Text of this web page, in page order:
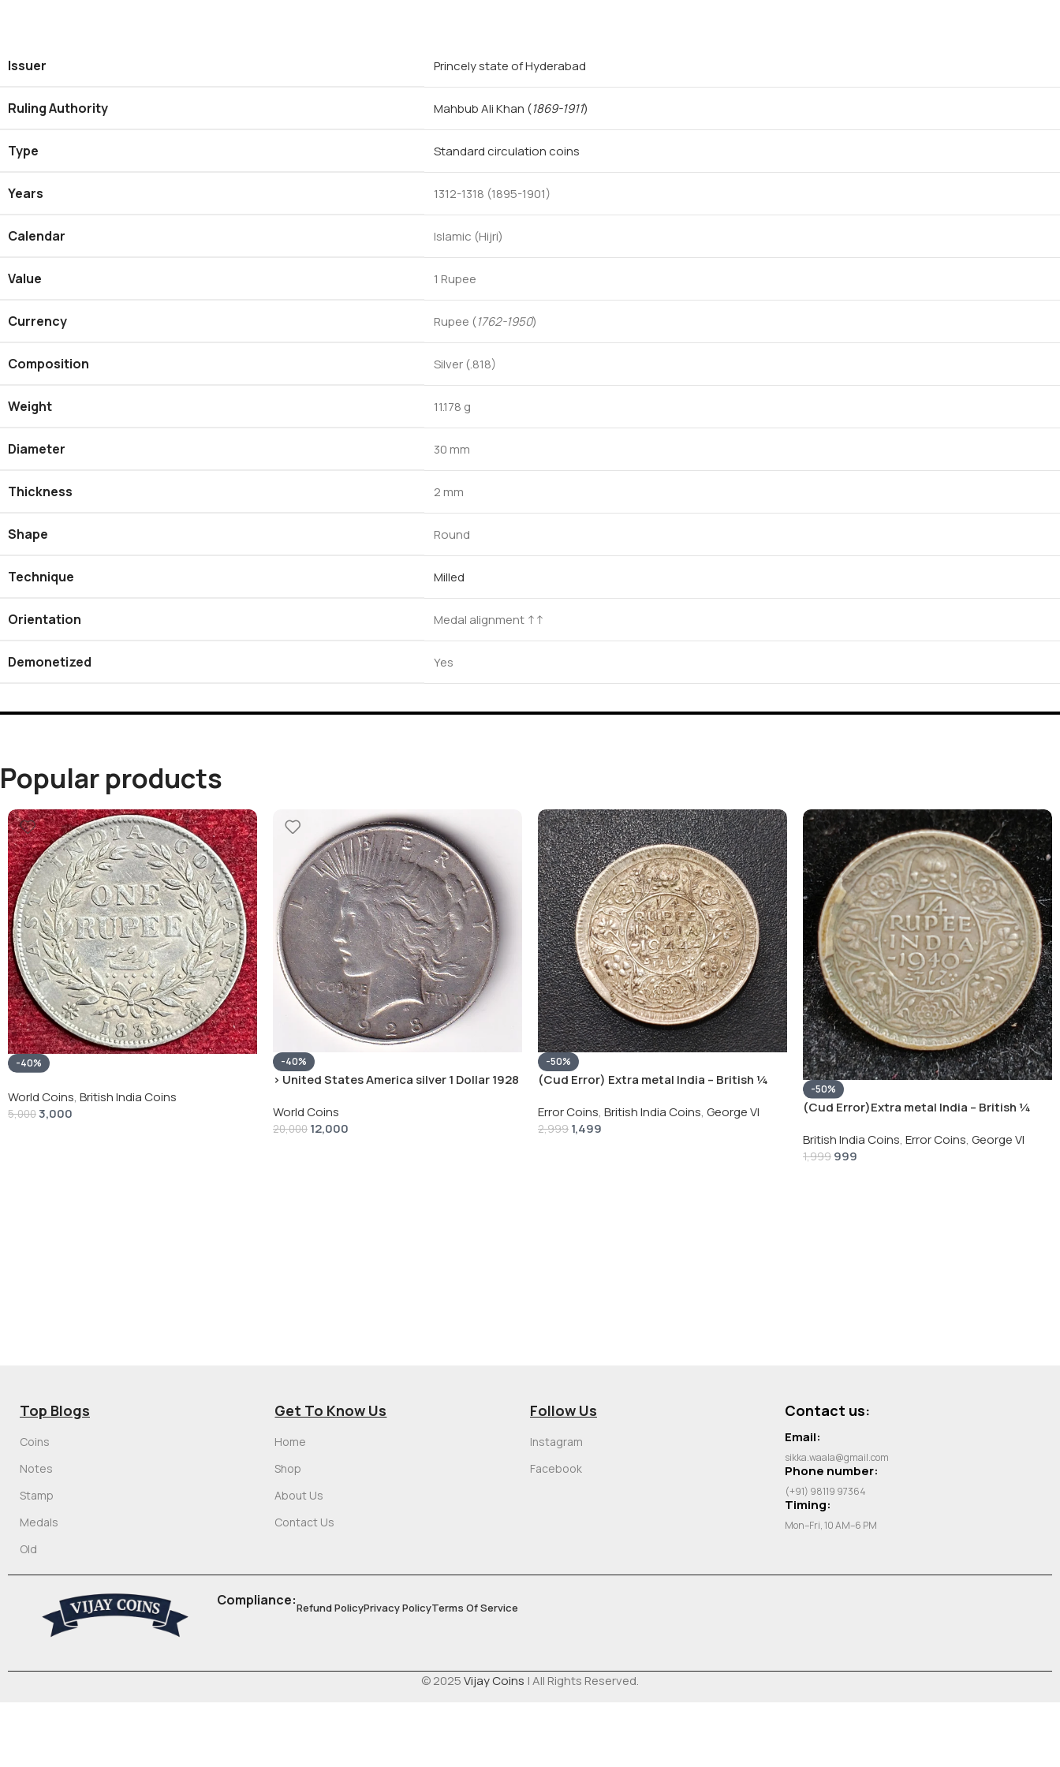
Issuer Princely state of Hyderabad
Ruling Authority Mahbub Ali Khan (1869-1911)
Type Standard circulation coins
Years 1312-1318 (1895-1901)
Calendar Islamic (Hijri)
Value 1 Rupee
Currency Rupee (1762-1950)
Composition Silver (.818)
Weight 11.178 g
Diameter 30 mm
Thickness 2 mm
Shape Round
Technique Milled
Orientation Medal alignment ↑↑
Demonetized Yes
Popular products
-40%
World Coins, British India Coins
5,0003,000
-40%
› United States America silver 1 Dollar 1928
World Coins
20,000 12,000
-50%
(Cud Error) Extra metal India – British ¼
Error Coins, British India Coins, George VI
2,999 1,499
-50%
(Cud Error)Extra metal India – British ¼
British India Coins, Error Coins, George VI
1,999 999
Top Blogs
Coins
Notes
Stamp
Medals
Old
Get To Know Us
Home
Shop
About Us
Contact Us
Follow Us
Instagram
Facebook
Contact us:
Email:
sikka.waala@gmail.com
Phone number:
(+91) 98119 97364
Timing:
Mon–Fri, 10 AM–6 PM
Compliance:Refund PolicyPrivacy PolicyTerms Of Service
© 2025Vijay Coins | All Rights Reserved.